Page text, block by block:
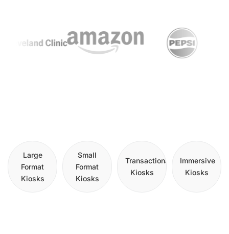
Large
Format
Kiosks
Small
Format
Kiosks
Transactional
Kiosks
Immersive
Kiosks